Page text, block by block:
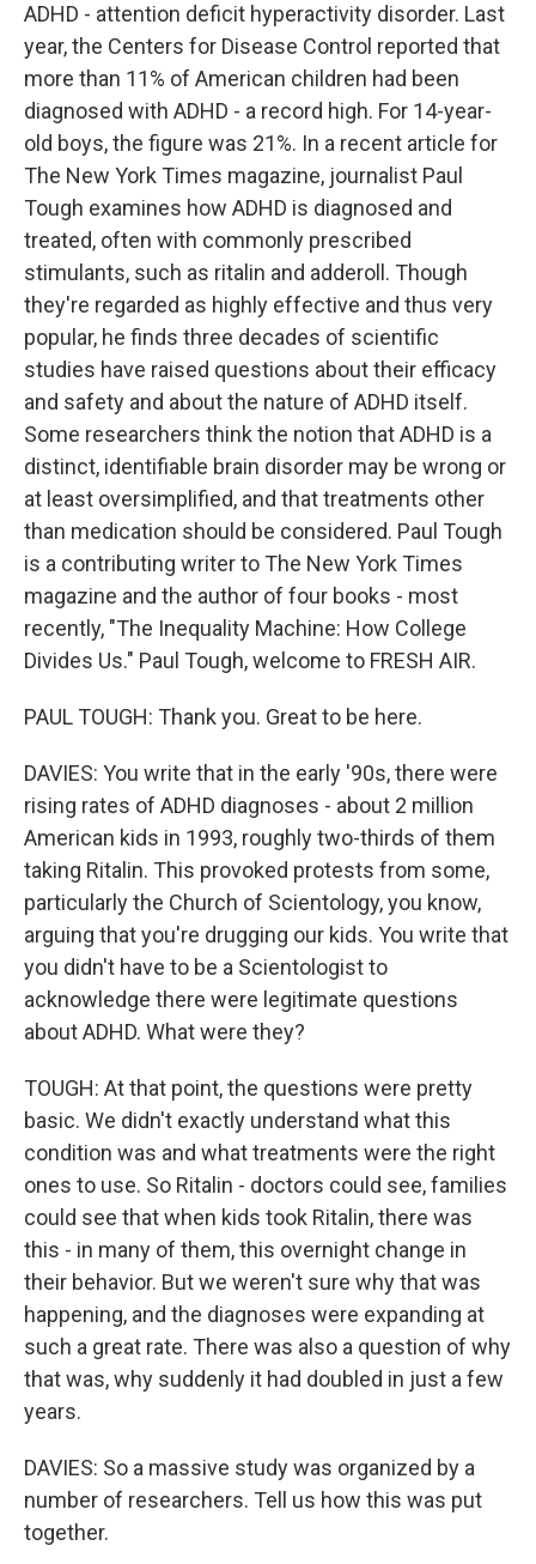
ADHD - attention deficit hyperactivity disorder. Last
year, the Centers for Disease Control reported that
more than 11% of American children had been
diagnosed with ADHD - a record high. For 14-year-
old boys, the figure was 21%. In a recent article for
The New York Times magazine, journalist Paul
Tough examines how ADHD is diagnosed and
treated, often with commonly prescribed
stimulants, such as ritalin and adderoll. Though
they're regarded as highly effective and thus very
popular, he finds three decades of scientific
studies have raised questions about their efficacy
and safety and about the nature of ADHD itself.
Some researchers think the notion that ADHD is a
distinct, identifiable brain disorder may be wrong or
at least oversimplified, and that treatments other
than medication should be considered. Paul Tough
is a contributing writer to The New York Times
magazine and the author of four books - most
recently, "The Inequality Machine: How College
Divides Us." Paul Tough, welcome to FRESH AIR.
PAUL TOUGH: Thank you. Great to be here.
DAVIES: You write that in the early '90s, there were
rising rates of ADHD diagnoses - about 2 million
American kids in 1993, roughly two-thirds of them
taking Ritalin. This provoked protests from some,
particularly the Church of Scientology, you know,
arguing that you're drugging our kids. You write that
you didn't have to be a Scientologist to
acknowledge there were legitimate questions
about ADHD. What were they?
TOUGH: At that point, the questions were pretty
basic. We didn't exactly understand what this
condition was and what treatments were the right
ones to use. So Ritalin - doctors could see, families
could see that when kids took Ritalin, there was
this - in many of them, this overnight change in
their behavior. But we weren't sure why that was
happening, and the diagnoses were expanding at
such a great rate. There was also a question of why
that was, why suddenly it had doubled in just a few
years.
DAVIES: So a massive study was organized by a
number of researchers. Tell us how this was put
together.